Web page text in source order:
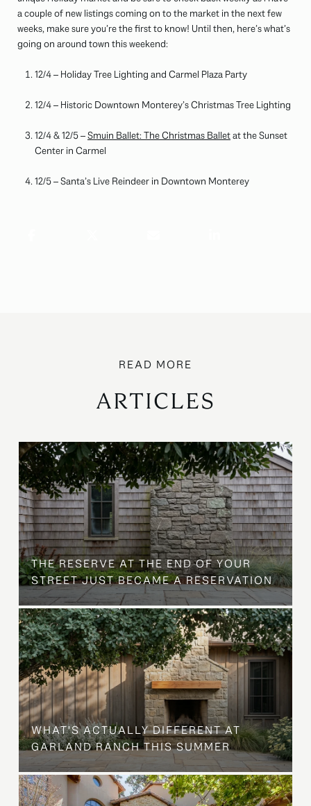
a couple of new listings coming on to the market in the next few
weeks, make sure you’re the first to know! Until then, here’s what’s
going on around town this weekend:
12/4 – Holiday Tree Lighting and Carmel Plaza Party
12/4 – Historic Downtown Monterey’s Christmas Tree Lighting
12/4 & 12/5 –Smuin Ballet: The Christmas Balletat the Sunset
Center in Carmel
12/5 – Santa’s Live Reindeer in Downtown Monterey
ARTICLES
THE RESERVE AT THE END OF YOUR
STREET JUST BECAME A RESERVATION
WHAT'S ACTUALLY DIFFERENT AT
GARLAND RANCH THIS SUMMER